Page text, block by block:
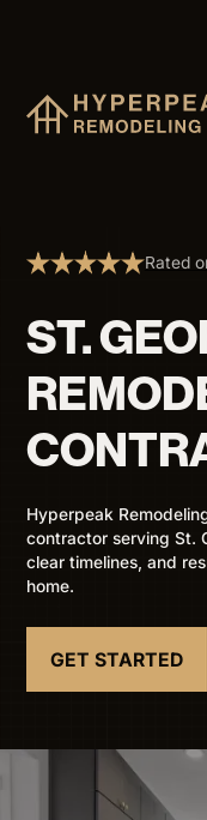
Rated
ST.
Hyperpeak
contractor serving St.
clear timelines, and
home.
GET STARTED